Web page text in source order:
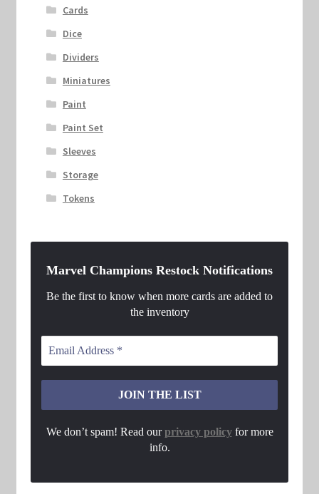
Cards
Dice
Dividers
Miniatures
Paint
Paint Set
Sleeves
Storage
Tokens
Marvel Champions Restock Notifications
Be the first to know when more cards are added to
the inventory
We don’t spam! Read ourprivacy policyfor more
info.